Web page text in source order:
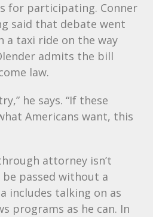
for participating. Conner
said that debate went
a taxi ride on the way
admits the bill
law.
he says. “If these
Americans want, this
attorney isn’t
passed without a
includes talking on as
programs as he can. In